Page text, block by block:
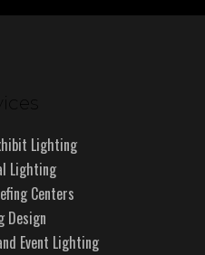
Lighting
Lighting
Centers
Design
Event Lighting